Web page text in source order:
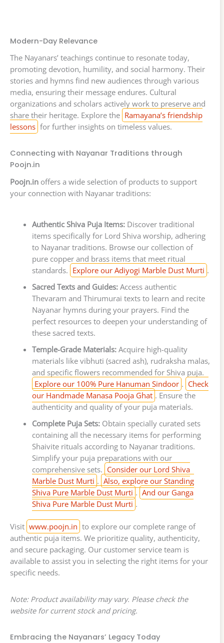
Modern-Day Relevance
The Nayanars’ teachings continue to resonate today,
promoting devotion, humility, and social harmony. Their
stories and hymns find new audiences through various
media, ensuring their message endures. Cultural
organizations and scholars actively work to preserve and
share their heritage. Explore the Ramayana’s friendship
lessons for further insights on timeless values.
Connecting with Nayanar Traditions through
Poojn.in
Poojn.in offers a wide selection of products to support
your connection with Nayanar traditions:
Authentic Shiva Puja Items:Discover traditional
items specifically for Lord Shiva worship, adhering
to Nayanar traditions. Browse our collection of
pure copper and brass items that meet ritual
standards. Explore our Adiyogi Marble Dust Murti .
Sacred Texts and Guides:Access authentic
Thevaram and Thirumurai texts to learn and recite
Nayanar hymns during your prayers. Find the
perfect resources to deepen your understanding of
these sacred texts.
Temple-Grade Materials:Acquire high-quality
materials like vibhuti (sacred ash), rudraksha malas,
and specific flowers recommended for Shiva puja.
Explore our 100% Pure Hanuman Sindoor . Check
our Handmade Manasa Pooja Ghat . Ensure the
authenticity and quality of your puja materials.
Complete Puja Sets:Obtain specially curated sets
containing all the necessary items for performing
Shaivite rituals according to Nayanar traditions.
Simplify your puja preparations with our
comprehensive sets. Consider our Lord Shiva
Marble Dust Murti . Also, explore our Standing
Shiva Pure Marble Dust Murti . And our Ganga
Shiva Pure Marble Dust Murti .
Visit www.poojn.in to explore our complete range of
authentic puja items. We prioritize quality, authenticity,
and secure packaging. Our customer service team is
available to assist you in selecting the right items for your
specific needs.
Note: Product availability may vary. Please check the
website for current stock and pricing.
Embracing the Nayanars’ Legacy Today